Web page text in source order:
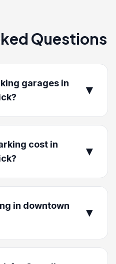
Questions
garages in
▼
cost in
▼
in downtown
▼